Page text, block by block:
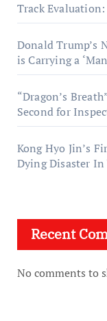
Track Evaluation:
Donald Trump’s
is Carrying a
“Dragon’s
Second for
Kong Hyo Jin’s
Dying Disaster In
Recent
No comments to